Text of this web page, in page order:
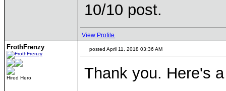
10/10 post.
View Profile
FrothFrenzy
Hired Hero
posted April 11, 2018 03:36 AM
Thank you. Here's